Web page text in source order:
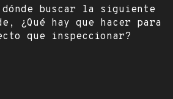
buscar la siguiente
hay que hacer para
que inspeccionar?